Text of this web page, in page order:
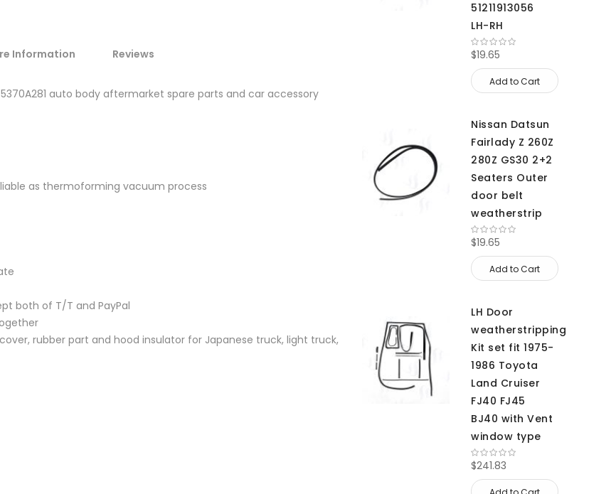
Information Reviews
auto body aftermarket spare parts and car accessory
as thermoforming vacuum process
both of T/T and PayPal
rubber part and hood insulator for Japanese truck, light truck,
51211913056
LH-RH
$19.65
Add to Cart
Nissan Datsun
Fairlady Z 260Z
280Z GS30 2+2
Seaters Outer
door belt
weatherstrip
$19.65
Add to Cart
LH Door
weatherstripping
Kit set fit 1975-
1986 Toyota
Land Cruiser
FJ40 FJ45
BJ40 with Vent
window type
$241.83